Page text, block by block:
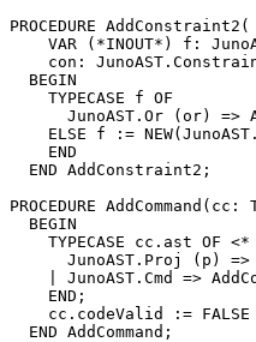
PROCEDURE AddConstraint2 (
VAR (*INOUT*) f:
con:
  BEGIN
    TYPECASE f OF
JunoAST.Or (or) =>
ELSE f :=
    END
  END AddConstraint2;
PROCEDURE AddCommand (cc:
  BEGIN
TYPECASE cc.ast OF <*
JunoAST.Proj (p)
| JunoAST.Cmd =>
    END;
    cc.codeValid := FALSE
  END AddCommand;